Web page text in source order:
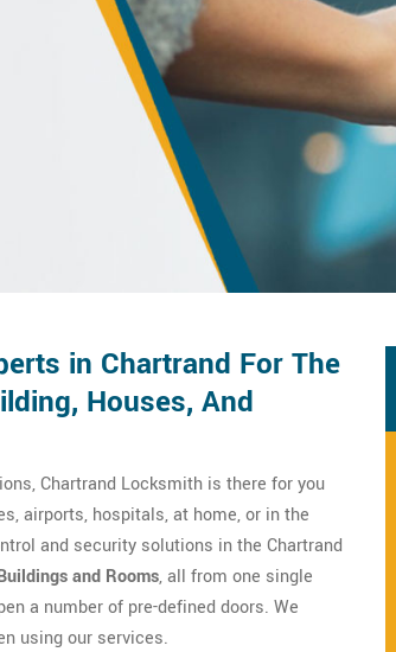
in Chartrand For The
Houses, And
Chartrand Locksmith is there for you
airports, hospitals, at home, or in the
and security solutions in the Chartrand
and Rooms, all from one single
a number of pre-defined doors. We
using our services.